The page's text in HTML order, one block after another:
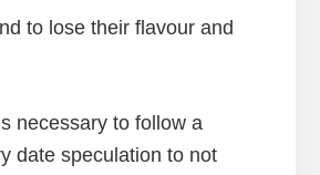
to lose their flavour and
necessary to follow a
date speculation to not